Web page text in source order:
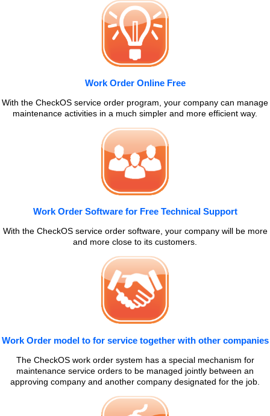
Work Order Online Free
With the CheckOS service order program, your company can manage
maintenance activities in a much simpler and more efficient way.
Work Order Software for Free Technical Support
With the CheckOS service order software, your company will be more
and more close to its customers.
Work Order model to for service together with other companies
The CheckOS work order system has a special mechanism for
maintenance service orders to be managed jointly between an
approving company and another company designated for the job.